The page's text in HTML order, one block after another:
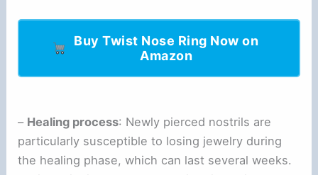
Buy Twist Nose Ring Now on
Amazon
– Healing process: Newly pierced nostrils are
particularly susceptible to losing jewelry during
the healing phase, which can last several weeks.